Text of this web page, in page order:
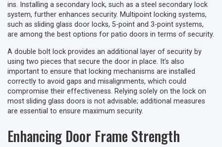
ins. Installing a secondary lock, such as a steel secondary lock
system, further enhances security. Multipoint locking systems,
such as sliding glass door locks, 5-point and 3-point systems,
are among the best options for patio doors in terms of security.
A double bolt lock provides an additional layer of security by
using two pieces that secure the door in place. It’s also
important to ensure that locking mechanisms are installed
correctly to avoid gaps and misalignments, which could
compromise their effectiveness. Relying solely on the lock on
most sliding glass doors is not advisable; additional measures
are essential to ensure maximum security.
Enhancing Door Frame Strength